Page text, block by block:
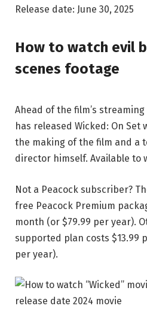
Release date: June 30, 2025
How to watch evil
scenes footage
Ahead of the film’s
has released Wicked: On Set
the making of the film and a
director himself. Available to
Not a Peacock subscriber?
free Peacock Premium
month (or $79.99 per year).
supported plan costs $13.99
per year).